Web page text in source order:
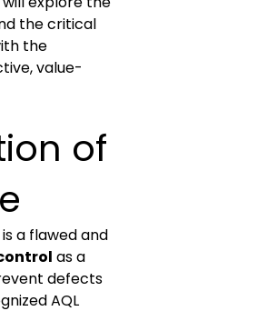
the critical
the
value-
of
a flawed and
as a
defects
AQL